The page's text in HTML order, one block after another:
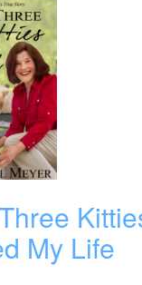
My Life